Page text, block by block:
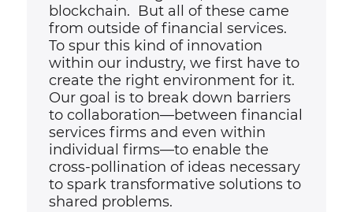
blockchain. But all of these came
from outside of financial services.
To spur this kind of innovation
within our industry, we first have to
create the right environment for it.
Our goal is to break down barriers
to collaboration—between financial
services firms and even within
individual firms—to enable the
cross-pollination of ideas necessary
to spark transformative solutions to
shared problems.